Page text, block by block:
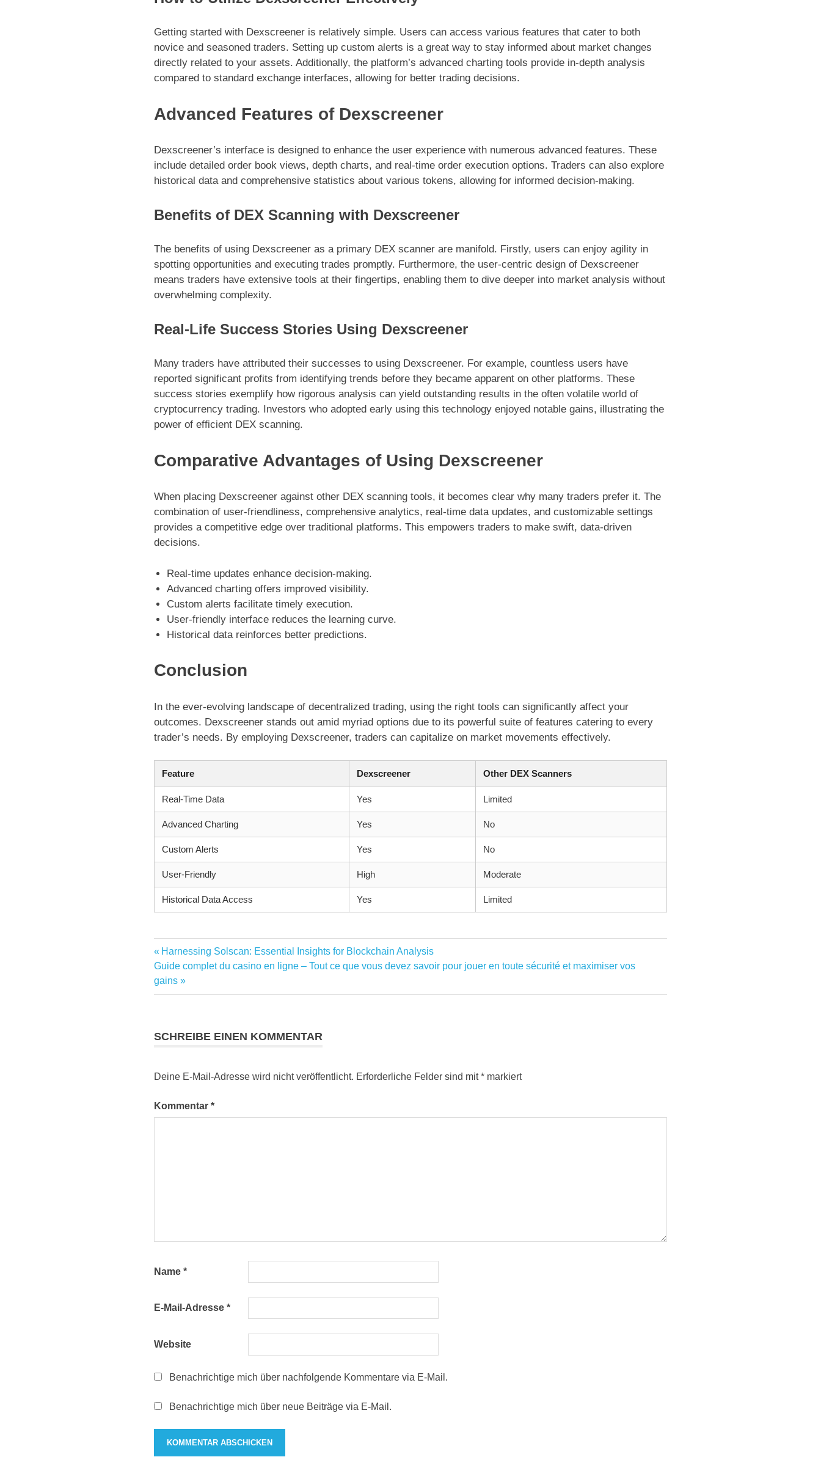
Getting started with Dexscreener is relatively simple. Users can access various features that cater to both
novice and seasoned traders. Setting up custom alerts is a great way to stay informed about market changes
directly related to your assets. Additionally, the platform’s advanced charting tools provide in-depth analysis
compared to standard exchange interfaces, allowing for better trading decisions.
Advanced Features of Dexscreener
Dexscreener’s interface is designed to enhance the user experience with numerous advanced features. These
include detailed order book views, depth charts, and real-time order execution options. Traders can also explore
historical data and comprehensive statistics about various tokens, allowing for informed decision-making.
Benefits of DEX Scanning with Dexscreener
The benefits of using Dexscreener as a primary DEX scanner are manifold. Firstly, users can enjoy agility in
spotting opportunities and executing trades promptly. Furthermore, the user-centric design of Dexscreener
means traders have extensive tools at their fingertips, enabling them to dive deeper into market analysis without
overwhelming complexity.
Real-Life Success Stories Using Dexscreener
Many traders have attributed their successes to using Dexscreener. For example, countless users have
reported significant profits from identifying trends before they became apparent on other platforms. These
success stories exemplify how rigorous analysis can yield outstanding results in the often volatile world of
cryptocurrency trading. Investors who adopted early using this technology enjoyed notable gains, illustrating the
power of efficient DEX scanning.
Comparative Advantages of Using Dexscreener
When placing Dexscreener against other DEX scanning tools, it becomes clear why many traders prefer it. The
combination of user-friendliness, comprehensive analytics, real-time data updates, and customizable settings
provides a competitive edge over traditional platforms. This empowers traders to make swift, data-driven
decisions.
Real-time updates enhance decision-making.
Advanced charting offers improved visibility.
Custom alerts facilitate timely execution.
User-friendly interface reduces the learning curve.
Historical data reinforces better predictions.
Conclusion
In the ever-evolving landscape of decentralized trading, using the right tools can significantly affect your
outcomes. Dexscreener stands out amid myriad options due to its powerful suite of features catering to every
trader’s needs. By employing Dexscreener, traders can capitalize on market movements effectively.
Feature Dexscreener Other DEX Scanners
Real-Time Data Yes Limited
Advanced Charting Yes No
Custom Alerts Yes No
User-Friendly High Moderate
Historical Data Access Yes Limited
Beitragsnavigation
Vorheriger
Beitrag:
Harnessing Solscan: Essential Insights for Blockchain Analysis
Nächster
Beitrag:
Guide complet du casino en ligne – Tout ce que vous devez savoir pour jouer en toute sécurité et maximiser vos
gains
SCHREIBE EINEN KOMMENTAR
Deine E-Mail-Adresse wird nicht veröffentlicht. Erforderliche Felder sind mit* markiert
Kommentar *
Name *
E-Mail-Adresse *
Website
Benachrichtige mich über nachfolgende Kommentare via E-Mail.
Benachrichtige mich über neue Beiträge via E-Mail.